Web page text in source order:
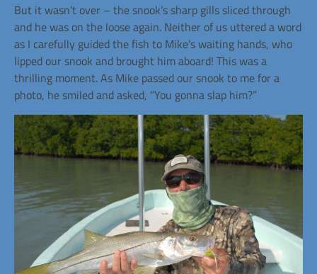
But it wasn’t over – the snook’s sharp gills sliced through
and he was on the loose again. Neither of us uttered a word
as I carefully guided the fish to Mike’s waiting hands, who
lipped our snook and brought him aboard! This was a
thrilling moment. As Mike passed our snook to me for a
photo, he smiled and asked, “You gonna slap him?”